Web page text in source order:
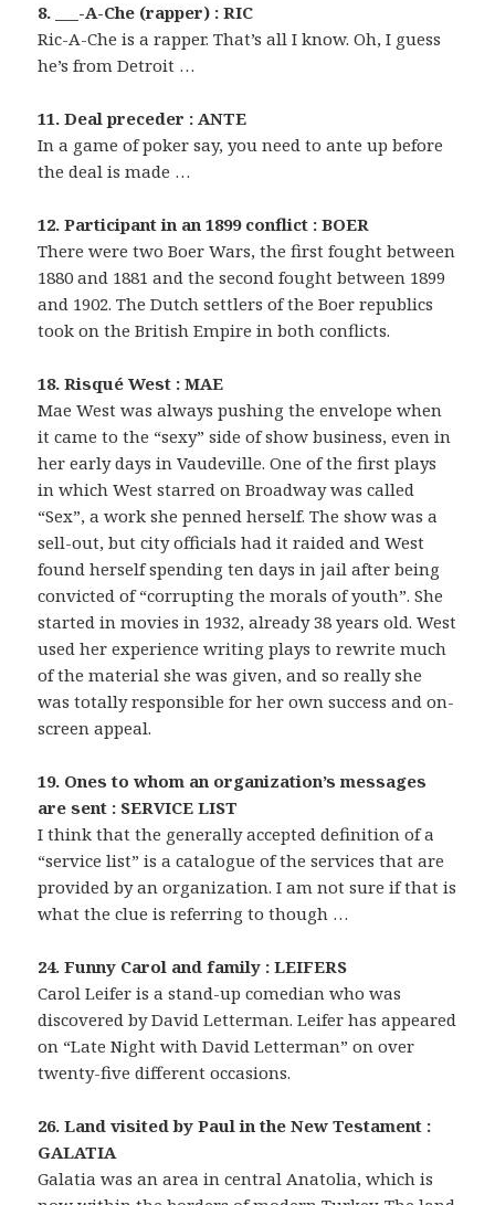
8. ___-A-Che (rapper) : RIC
Ric-A-Che is a rapper. That’s all I know. Oh, I guess
he’s from Detroit …
11. Deal preceder : ANTE
In a game of poker say, you need to ante up before
the deal is made …
12. Participant in an 1899 conflict : BOER
There were two Boer Wars, the first fought between
1880 and 1881 and the second fought between 1899
and 1902. The Dutch settlers of the Boer republics
took on the British Empire in both conflicts.
18. Risqué West : MAE
Mae West was always pushing the envelope when
it came to the “sexy” side of show business, even in
her early days in Vaudeville. One of the first plays
in which West starred on Broadway was called
“Sex”, a work she penned herself. The show was a
sell-out, but city officials had it raided and West
found herself spending ten days in jail after being
convicted of “corrupting the morals of youth”. She
started in movies in 1932, already 38 years old. West
used her experience writing plays to rewrite much
of the material she was given, and so really she
was totally responsible for her own success and on-
screen appeal.
19. Ones to whom an organization’s messages
are sent : SERVICE LIST
I think that the generally accepted definition of a
“service list” is a catalogue of the services that are
provided by an organization. I am not sure if that is
what the clue is referring to though …
24. Funny Carol and family : LEIFERS
Carol Leifer is a stand-up comedian who was
discovered by David Letterman. Leifer has appeared
on “Late Night with David Letterman” on over
twenty-five different occasions.
26. Land visited by Paul in the New Testament :
GALATIA
Galatia was an area in central Anatolia, which is